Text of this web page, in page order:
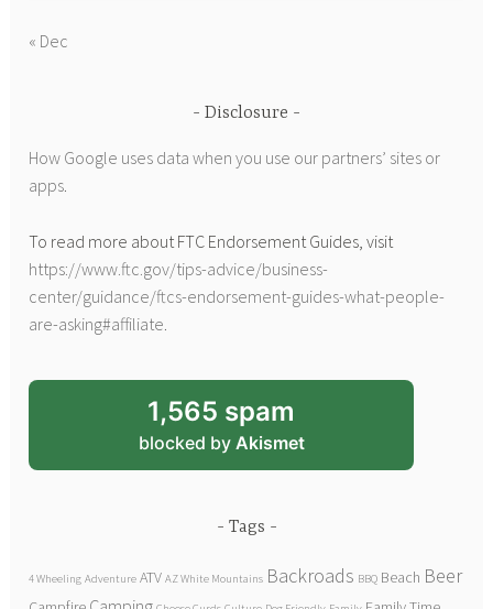
« Dec
Disclosure
How Google uses data when you use our partners’ sites or
apps.
To read more about FTC Endorsement Guides, visit
https://www.ftc.gov/tips-advice/business-
center/guidance/ftcs-endorsement-guides-what-people-
are-asking#affiliate
1,565 spam
blocked by Akismet
Tags
4 Wheeling Adventure ATV AZ White Mountains Backroads BBQ Beach Beer